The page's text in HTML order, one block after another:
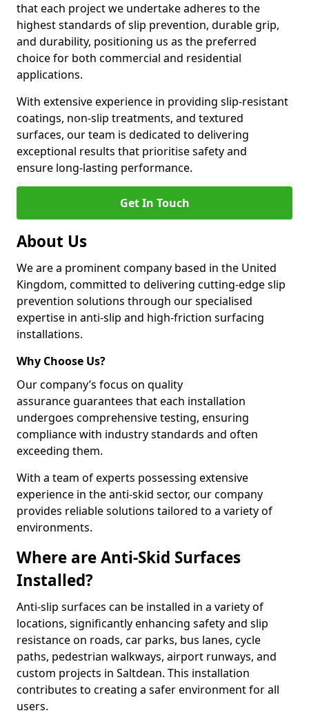
that each project we undertake adheres to the
highest standards of slip prevention, durable grip,
and durability, positioning us as the preferred
choice for both commercial and residential
applications.
With extensive experience in providing slip-resistant
coatings, non-slip treatments, and textured
surfaces, our team is dedicated to delivering
exceptional results that prioritise safety and
ensure long-lasting performance.
Get In Touch
About Us
We are a prominent company based in the United
Kingdom, committed to delivering cutting-edge slip
prevention solutions through our specialised
expertise in anti-slip and high-friction surfacing
installations.
Why Choose Us?
Our company’s focus on quality
assurance guarantees that each installation
undergoes comprehensive testing, ensuring
compliance with industry standards and often
exceeding them.
With a team of experts possessing extensive
experience in the anti-skid sector, our company
provides reliable solutions tailored to a variety of
environments.
Where are Anti-Skid Surfaces
Installed?
Anti-slip surfaces can be installed in a variety of
locations, significantly enhancing safety and slip
resistance on roads, car parks, bus lanes, cycle
paths, pedestrian walkways, airport runways, and
custom projects in Saltdean. This installation
contributes to creating a safer environment for all
users.